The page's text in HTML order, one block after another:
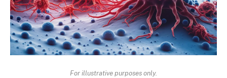
For illustrative purposes only.